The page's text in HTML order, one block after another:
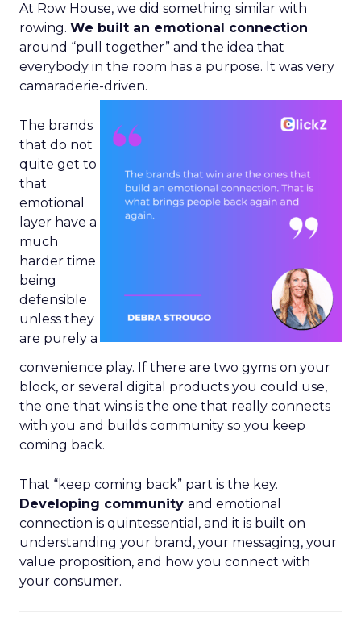
At Row House, we did something similar with
rowing. We built an emotional connection
around “pull together” and the idea that
everybody in the room has a purpose. It was very
camaraderie-driven.
The brands
that do not
quite get to
that
emotional
layer have a
much
harder time
being
defensible
unless they
are purely a
convenience play. If there are two gyms on your
block, or several digital products you could use,
the one that wins is the one that really connects
with you and builds community so you keep
coming back.
That “keep coming back” part is the key.
Developing community and emotional
connection is quintessential, and it is built on
understanding your brand, your messaging, your
value proposition, and how you connect with
your consumer.